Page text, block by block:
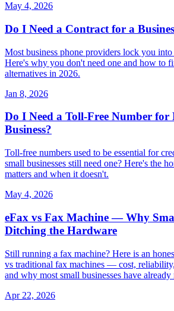
May 4, 2026
Do I Need a Contract for a
Most business phone providers lock you into
Here's why you don't need one and how to
alternatives in 2026.
Jan 8, 2026
Do I Need a Toll-Free Number for
Business?
Toll-free numbers used to be essential for
small businesses still need one? Here's the
matters and when it doesn't.
May 4, 2026
eFax vs Fax Machine — Why
Ditching the Hardware
Still running a fax machine? Here is an
vs traditional fax machines — cost,
and why most small businesses have
Apr 22, 2026